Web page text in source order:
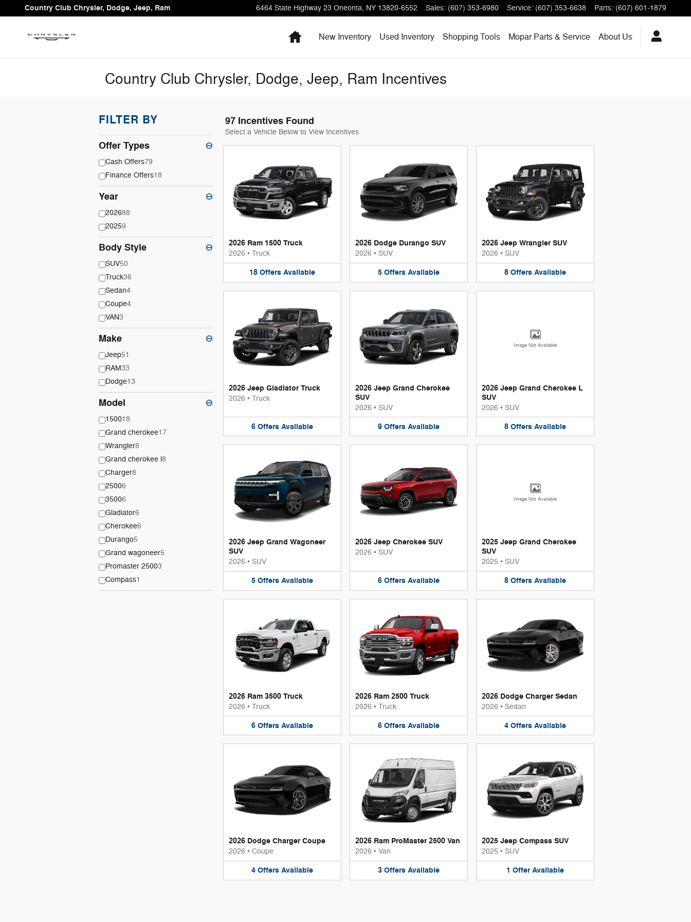
Skip to main content
Country Club Chrysler, Dodge, Jeep, Ram 6464 State Highway 23 Oneonta, NY 13820-6552 Sales: (607) 353-6980 Service: (607) 353-6638 Parts: (607) 601-1879
HomeNew Inventory Used Inventory Shopping Tools Mopar Parts & Service About Us
Country Club Chrysler, Dodge, Jeep, Ram Incentives
FILTER BY
Offer Types ⊖
Cash Offers79
Finance Offers18
Year ⊖
202688
20259
Body Style ⊖
SUV50
Truck36
Sedan4
Coupe4
VAN3
Make ⊖
Jeep51
RAM33
Dodge13
Model ⊖
150018
Grand cherokee17
Wrangler8
Grand cherokee l8
Charger8
25006
35006
Gladiator6
Cherokee6
Durango5
Grand wagoneer5
Promaster 25003
Compass1
97 Incentives Found
Select a Vehicle Below to View Incentives
2026 Ram 1500 Truck
2026 • Truck
18 Offers Available
2026 Dodge Durango SUV
2026 • SUV
5 Offers Available
2026 Jeep Wrangler SUV
2026 • SUV
8 Offers Available
2026 Jeep Gladiator Truck
2026 • Truck
6 Offers Available
2026 Jeep Grand Cherokee
SUV
2026 • SUV
9 Offers Available
Image Not Available
2026 Jeep Grand Cherokee L
SUV
2026 • SUV
8 Offers Available
2026 Jeep Grand Wagoneer
SUV
2026 • SUV
5 Offers Available
2026 Jeep Cherokee SUV
2026 • SUV
6 Offers Available
Image Not Available
2025 Jeep Grand Cherokee
SUV
2025 • SUV
8 Offers Available
2026 Ram 3500 Truck
2026 • Truck
6 Offers Available
2026 Ram 2500 Truck
2026 • Truck
6 Offers Available
2026 Dodge Charger Sedan
2026 • Sedan
4 Offers Available
2026 Dodge Charger Coupe
2026 • Coupe
4 Offers Available
2026 Ram ProMaster 2500 Van
2026 • Van
3 Offers Available
2025 Jeep Compass SUV
2025 • SUV
1 Offer Available